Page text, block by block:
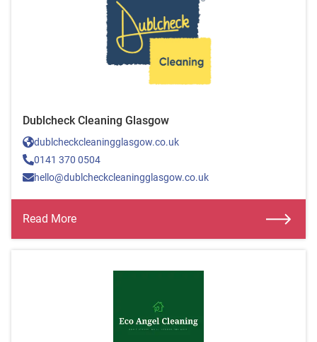
Dublcheck Cleaning Glasgow
dublcheckcleaningglasgow.co.uk
0141 370 0504
hello@dublcheckcleaningglasgow.co.uk
Read More